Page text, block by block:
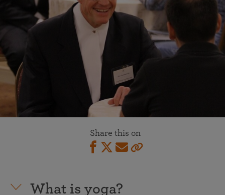
Share this on
What is yoga?